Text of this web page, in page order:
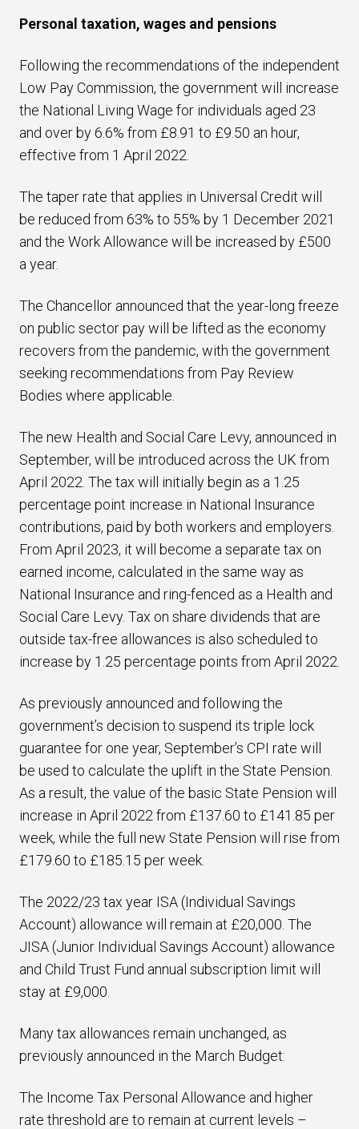
Personal taxation, wages and pensions
Following the recommendations of the independent
Low Pay Commission, the government will increase
the National Living Wage for individuals aged 23
and over by 6.6% from £8.91 to £9.50 an hour,
effective from 1 April 2022.
The taper rate that applies in Universal Credit will
be reduced from 63% to 55% by 1 December 2021
and the Work Allowance will be increased by £500
a year.
The Chancellor announced that the year-long freeze
on public sector pay will be lifted as the economy
recovers from the pandemic, with the government
seeking recommendations from Pay Review
Bodies where applicable.
The new Health and Social Care Levy, announced in
September, will be introduced across the UK from
April 2022. The tax will initially begin as a 1.25
percentage point increase in National Insurance
contributions, paid by both workers and employers.
From April 2023, it will become a separate tax on
earned income, calculated in the same way as
National Insurance and ring-fenced as a Health and
Social Care Levy. Tax on share dividends that are
outside tax-free allowances is also scheduled to
increase by 1.25 percentage points from April 2022.
As previously announced and following the
government’s decision to suspend its triple lock
guarantee for one year, September’s CPI rate will
be used to calculate the uplift in the State Pension.
As a result, the value of the basic State Pension will
increase in April 2022 from £137.60 to £141.85 per
week, while the full new State Pension will rise from
£179.60 to £185.15 per week.
The 2022/23 tax year ISA (Individual Savings
Account) allowance will remain at £20,000. The
JISA (Junior Individual Savings Account) allowance
and Child Trust Fund annual subscription limit will
stay at £9,000.
Many tax allowances remain unchanged, as
previously announced in the March Budget:
The Income Tax Personal Allowance and higher
rate threshold are to remain at current levels –